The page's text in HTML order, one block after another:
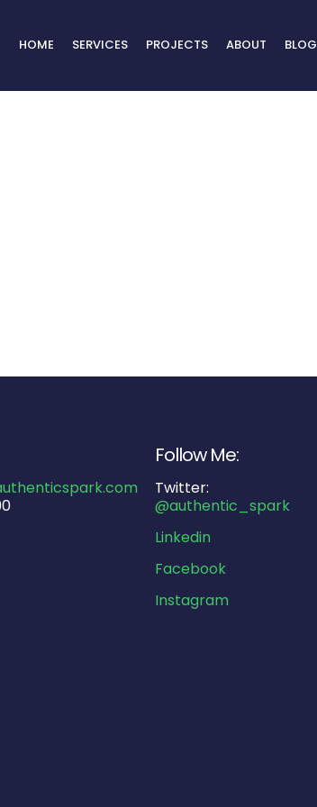
HOME SERVICES PROJECTS ABOUT BLOG
Follow Me:
Twitter:
@authentic_spark
Linkedin
Facebook
Instagram